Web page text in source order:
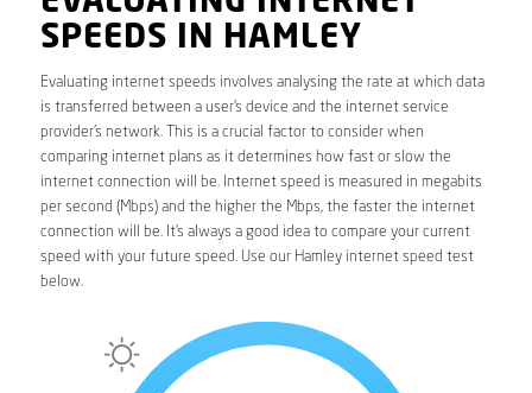
SPEEDS IN HAMLEY
Evaluating internet speeds involves analysing the rate at which data
is transferred between a user’s device and the internet service
provider’s network. This is a crucial factor to consider when
comparing internet plans as it determines how fast or slow the
internet connection will be. Internet speed is measured in megabits
per second (Mbps) and the higher the Mbps, the faster the internet
connection will be. It’s always a good idea to compare your current
speed with your future speed. Use our Hamley internet speed test
below.